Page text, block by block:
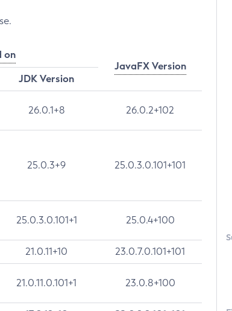
on
JavaFX Version
JDK Version
26.0.1+8 26.0.2+102
25.0.3+9 25.0.3.0.101+101
25.0.3.0.101+1 25.0.4+100
21.0.11+10 23.0.7.0.101+101
21.0.11.0.101+1 23.0.8+100